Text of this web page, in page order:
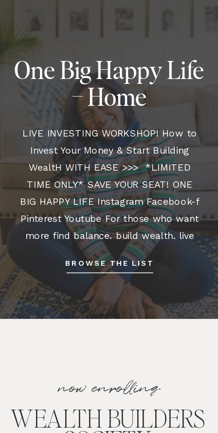
BROWSE THE LIST
LIVE INVESTING WORKSHOP! How to
Invest Your Money & Start Building
WealtH WITH EASE >>> *LIMITED
TIME ONLY* SAVE YOUR SEAT! ONE
BIG HAPPY LIFE Instagram Facebook-f
Pinterest Youtube For those who want
more find balance. build wealth. live
happy. We all want to live better,
happier, more fulfilling lives. But how
do you make […]
One Big Happy Life
– Home
WEALTH BUILDERS
now enrolling